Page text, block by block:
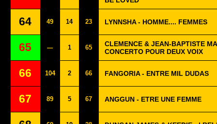
64 49 14 23 LYNNSHA - HOMME.... FEMMES
65 --- 1 65
CLEMENCE & JEAN-BAPTISTE
CONCERTO POUR DEUX VOIX
66 104 2 66 FANGORIA - ENTRE MIL DUDAS
67 89 5 67 ANGGUN - ETRE UNE FEMME